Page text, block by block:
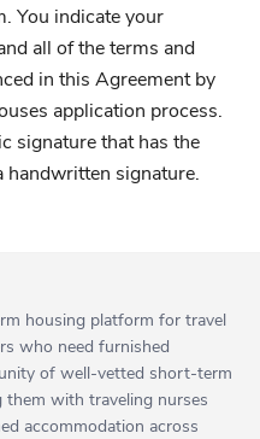
You indicate your
all of the terms and
in this Agreement by
application process.
signature that has the
handwritten signature.
housing platform for travel
who need furnished
of well-vetted short-term
them with traveling nurses
accommodation across